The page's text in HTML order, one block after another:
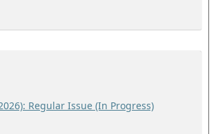
Regular Issue (In Progress)